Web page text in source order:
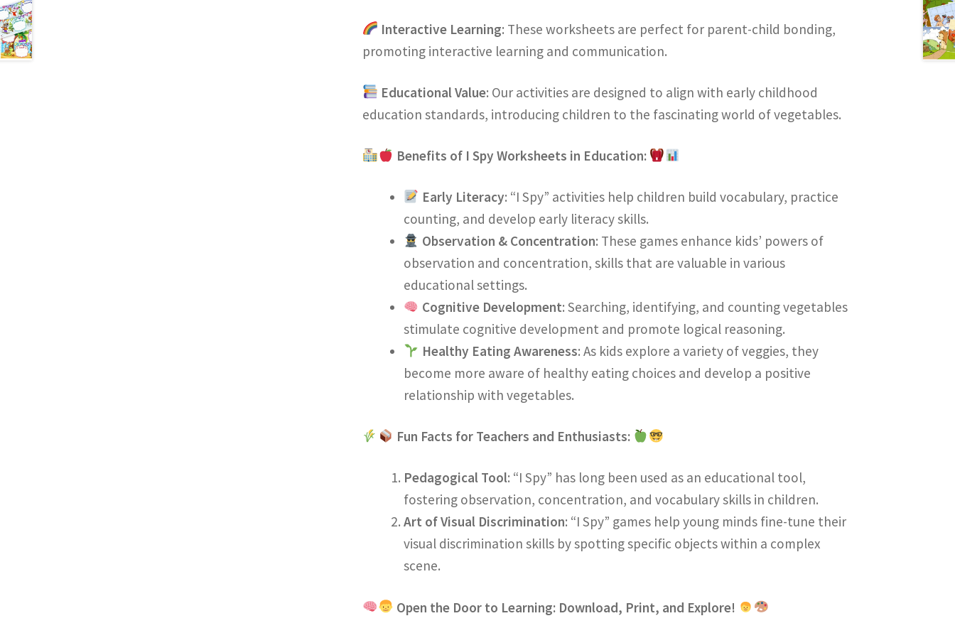
Interactive Learning: These worksheets are perfect for parent-child bonding,
promoting interactive learning and communication.
Educational Value: Our activities are designed to align with early childhood
education standards, introducing children to the fascinating world of vegetables.
Benefits of I Spy Worksheets in Education:
Early Literacy: “I Spy” activities help children build vocabulary, practice
counting, and develop early literacy skills.
Observation & Concentration: These games enhance kids’ powers of
observation and concentration, skills that are valuable in various
educational settings.
Cognitive Development: Searching, identifying, and counting vegetables
stimulate cognitive development and promote logical reasoning.
Healthy Eating Awareness: As kids explore a variety of veggies, they
become more aware of healthy eating choices and develop a positive
relationship with vegetables.
Fun Facts for Teachers and Enthusiasts:
Pedagogical Tool: “I Spy” has long been used as an educational tool,
fostering observation, concentration, and vocabulary skills in children.
Art of Visual Discrimination: “I Spy” games help young minds fine-tune their
visual discrimination skills by spotting specific objects within a complex
scene.
Open the Door to Learning: Download, Print, and Explore!